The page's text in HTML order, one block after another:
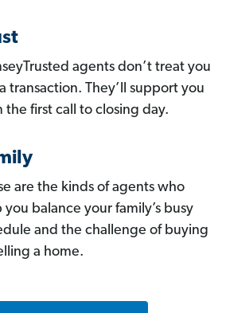
agents don’t treat you
transaction. They’ll support you
the first call to closing day.
are the kinds of agents who
you balance your family’s busy
and the challenge of buying
a home.